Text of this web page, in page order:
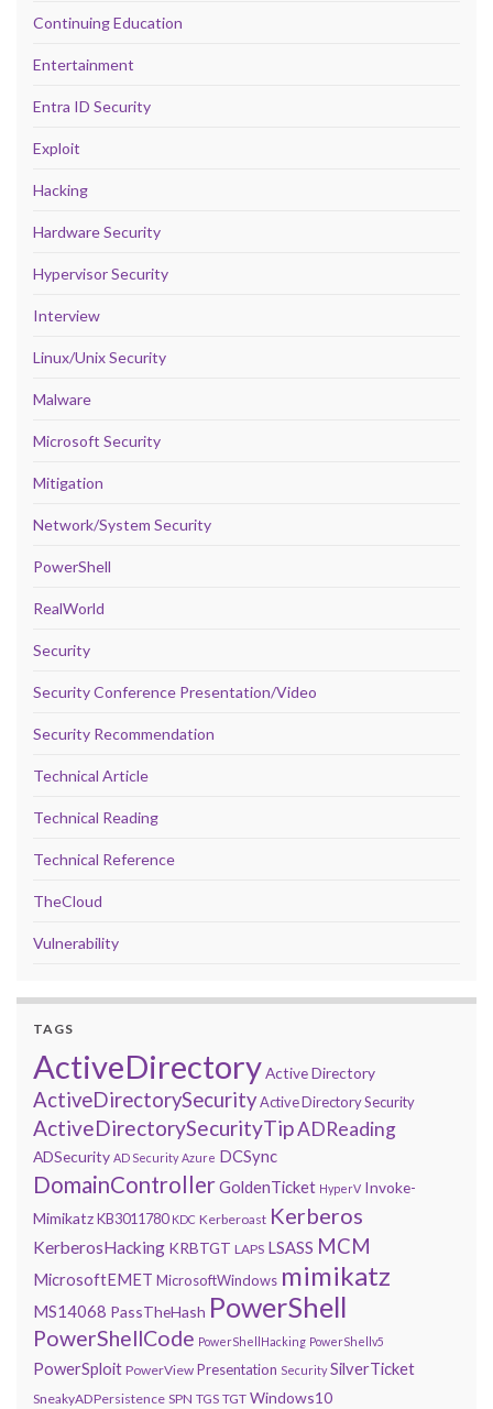
Continuing Education
Entertainment
Entra ID Security
Exploit
Hacking
Hardware Security
Hypervisor Security
Interview
Linux/Unix Security
Malware
Microsoft Security
Mitigation
Network/System Security
PowerShell
RealWorld
Security
Security Conference Presentation/Video
Security Recommendation
Technical Article
Technical Reading
Technical Reference
TheCloud
Vulnerability
TAGS
ActiveDirectoryActive Directory
ActiveDirectorySecurityActive Directory Security
ActiveDirectorySecurityTipADReading
ADSecurity AD Security Azure DCSync
DomainControllerGoldenTicket HyperV Invoke-
MimikatzKB3011780 KDC Kerberoast Kerberos
KerberosHacking KRBTGT LAPS LSASS MCM
MicrosoftEMET MicrosoftWindows mimikatz
MS14068 PassTheHash PowerShell
PowerShellCode PowerShellHacking PowerShellv5
PowerSploit PowerView Presentation Security SilverTicket
SneakyADPersistence SPN TGS TGT Windows10